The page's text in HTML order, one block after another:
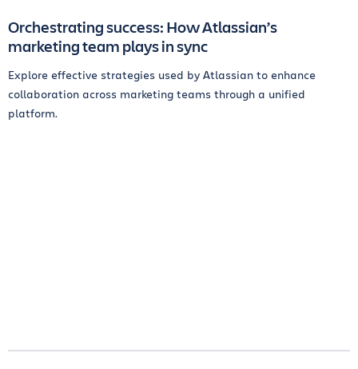
Orchestrating success: How Atlassian’s
marketing team plays in sync
Explore effective strategies used by Atlassian to enhance
collaboration across marketing teams through a unified
platform.